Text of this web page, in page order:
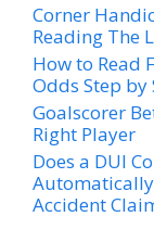
Corner
Reading The
How to Read
Odds Step by
Goalscorer
Right Player
Does a DUI
Accident